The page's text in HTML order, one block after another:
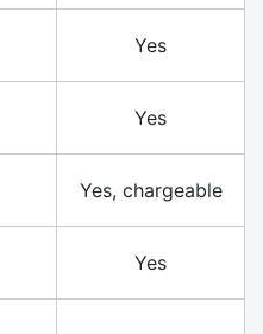
Yes
Yes
Yes, chargeable
Yes